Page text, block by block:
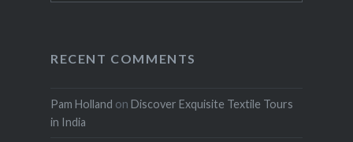
RECENT COMMENTS
Pam Holland on Discover Exquisite Textile Tours
in India